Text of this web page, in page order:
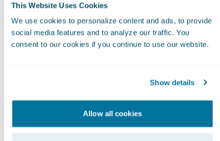
This Website Uses Cookies
We use cookies to personalize content and ads, to provide
social media features and to analyze our traffic. You
consent to our cookies if you continue to use our website.
Show details
Allow all cookies
higher or lower fee arrangement that are
effective as of the ARR reporting date. All
components of the licensing and other
arrangements that are not expected to recur
services) are excluded from our ARR
multiple performance obligations, a portion
recurring license and support or subscription